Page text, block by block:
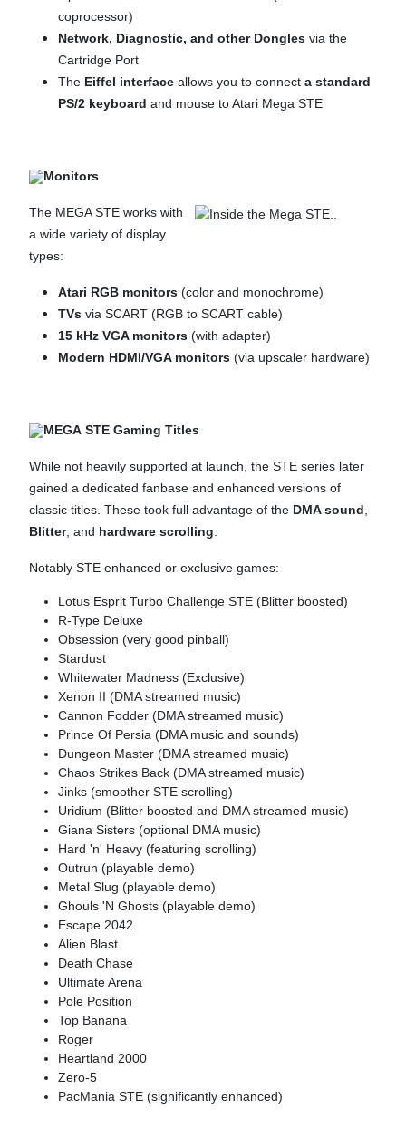
coprocessor)
Network, Diagnostic, and other Dongles via the
Cartridge Port
The Eiffel interface allows you to connect a standard
PS/2 keyboard and mouse to Atari Mega STE
Monitors
The MEGA STE works with
a wide variety of display
types:
Atari RGB monitors (color and monochrome)
TVs via SCART (RGB to SCART cable)
15 kHz VGA monitors (with adapter)
Modern HDMI/VGA monitors (via upscaler hardware)
MEGA STE Gaming Titles
While not heavily supported at launch, the STE series later
gained a dedicated fanbase and enhanced versions of
classic titles. These took full advantage of the DMA sound
Blitter, and hardware scrolling
Notably STE enhanced or exclusive games:
Lotus Esprit Turbo Challenge STE (Blitter boosted)
R-Type Deluxe
Obsession (very good pinball)
Stardust
Whitewater Madness (Exclusive)
Xenon II (DMA streamed music)
Cannon Fodder (DMA streamed music)
Prince Of Persia (DMA music and sounds)
Dungeon Master (DMA streamed music)
Chaos Strikes Back (DMA streamed music)
Jinks (smoother STE scrolling)
Uridium (Blitter boosted and DMA streamed music)
Giana Sisters (optional DMA music)
Hard 'n' Heavy (featuring scrolling)
Outrun (playable demo)
Metal Slug (playable demo)
Ghouls 'N Ghosts (playable demo)
Escape 2042
Alien Blast
Death Chase
Ultimate Arena
Pole Position
Top Banana
Roger
Heartland 2000
Zero-5
PacMania STE (significantly enhanced)